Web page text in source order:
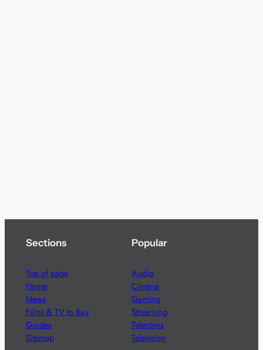
Sections
Top of page
Home
News
Films & TV to Buy
Guides
Sitemap
Popular
Audio
Cinema
Gaming
Streaming
Telecoms
Television